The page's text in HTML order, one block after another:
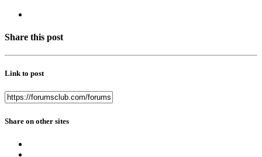
Share this post
Link to post
Share on other sites